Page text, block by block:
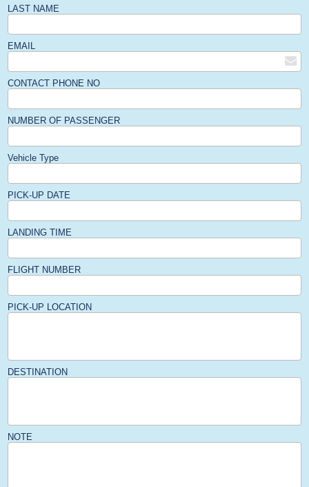
LAST NAME
EMAIL
CONTACT PHONE NO
NUMBER OF PASSENGER
Vehicle Type
PICK-UP DATE
LANDING TIME
FLIGHT NUMBER
PICK-UP LOCATION
DESTINATION
NOTE